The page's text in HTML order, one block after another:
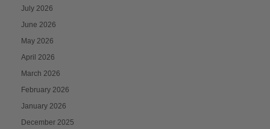
July 2026
June 2026
May 2026
April 2026
March 2026
February 2026
January 2026
December 2025